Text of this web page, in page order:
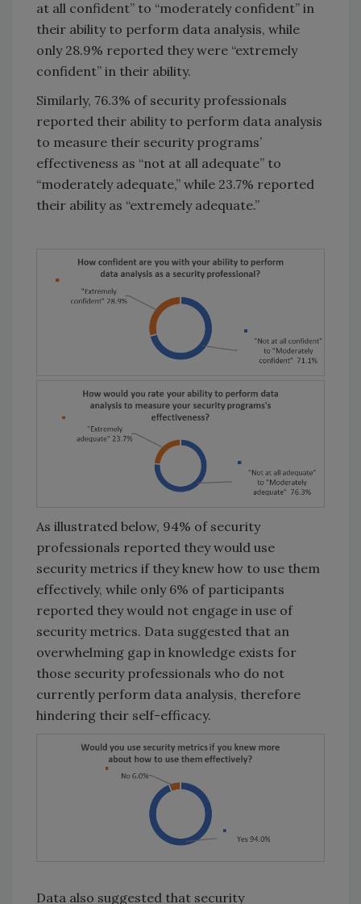
at all confident” to “moderately confident” in
their ability to perform data analysis, while
only 28.9% reported they were “extremely
confident” in their ability.
Similarly, 76.3% of security professionals
reported their ability to perform data analysis
to measure their security programs’
effectiveness as “not at all adequate” to
“moderately adequate,” while 23.7% reported
their ability as “extremely adequate.”
As illustrated below, 94% of security
professionals reported they would use
security metrics if they knew how to use them
effectively, while only 6% of participants
reported they would not engage in use of
security metrics. Data suggested that an
overwhelming gap in knowledge exists for
those security professionals who do not
currently perform data analysis, therefore
hindering their self-efficacy.
Data also suggested that security